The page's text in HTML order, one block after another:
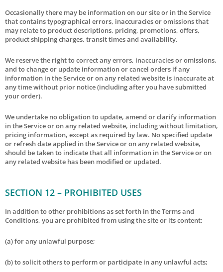
Occasionally there may be information on our site or in the Service
that contains typographical errors, inaccuracies or omissions that
may relate to product descriptions, pricing, promotions, offers,
product shipping charges, transit times and availability.
We reserve the right to correct any errors, inaccuracies or omissions,
and to change or update information or cancel orders if any
information in the Service or on any related website is inaccurate at
any time without prior notice (including after you have submitted
your order).
We undertake no obligation to update, amend or clarify information
in the Service or on any related website, including without limitation,
pricing information, except as required by law. No specified update
or refresh date applied in the Service or on any related website,
should be taken to indicate that all information in the Service or on
any related website has been modified or updated.
SECTION 12 – PROHIBITED USES
In addition to other prohibitions as set forth in the Terms and
Conditions, you are prohibited from using the site or its content:
(a) for any unlawful purpose;
(b) to solicit others to perform or participate in any unlawful acts;